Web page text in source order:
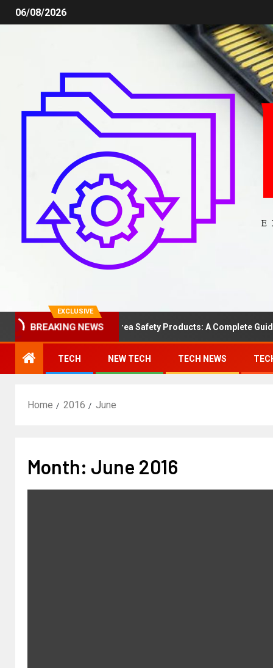
06/08/2026
EXCLUSIVE
BREAKING NEWS
Understanding Area Safety Products: A Complete Guide
TECH NEW TECH TECH NEWS
Home 2016 June
Month: June 2016